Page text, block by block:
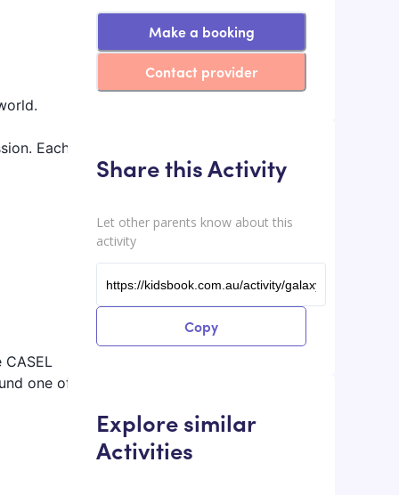
Each
one of
Make a booking
Contact provider
Share this Activity
Let other parents know about this
activity
Copy
Explore similar
Activities